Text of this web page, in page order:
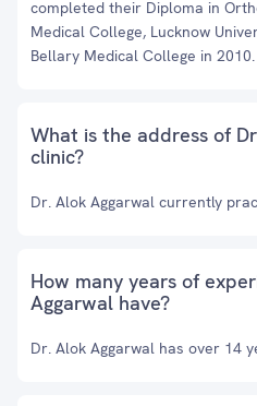
completed their Diploma in
Medical College, Lucknow
Bellary Medical College in 2010.
What is the address of
clinic?
Dr. Alok Aggarwal currently
How many years of
Aggarwal have?
Dr. Alok Aggarwal has over 14